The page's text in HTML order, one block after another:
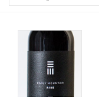
Other
Get Tickets Here